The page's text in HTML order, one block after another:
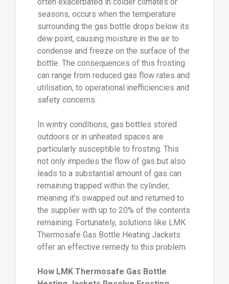
seasons, occurs when the temperature
surrounding the gas bottle drops below its
dew point, causing moisture in the air to
condense and freeze on the surface of the
bottle. The consequences of this frosting
can range from reduced gas flow rates and
utilisation, to operational inefficiencies and
safety concerns.
In wintry conditions, gas bottles stored
outdoors or in unheated spaces are
particularly susceptible to frosting. This
not only impedes the flow of gas but also
leads to a substantial amount of gas can
remaining trapped within the cylinder,
meaning it’s swapped out and returned to
the supplier with up to 20% of the contents
remaining. Fortunately, solutions like LMK
Thermosafe Gas Bottle Heating Jackets
offer an effective remedy to this problem.
How LMK Thermosafe Gas Bottle